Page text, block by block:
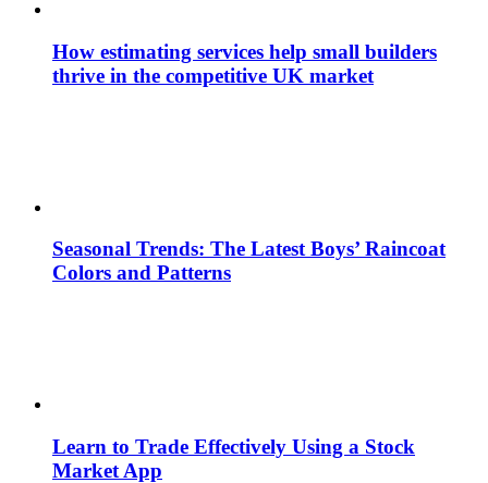
How estimating services help small builders
thrive in the competitive UK market
Seasonal Trends: The Latest Boys’ Raincoat
Colors and Patterns
Learn to Trade Effectively Using a Stock
Market App